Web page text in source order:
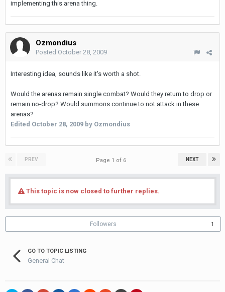
implementing this arena thing.
Ozmondius
Posted October 28, 2009
Interesting idea, sounds like it's worth a shot.
Would the arenas remain single combat? Would they return to drop or
remain no-drop? Would summons continue to not attack in these
arenas?
Edited October 28, 2009 by Ozmondius
PREV NEXT
Page 1 of 6
This topic is now closed to further replies.
Followers 1
GO TO TOPIC LISTING
General Chat